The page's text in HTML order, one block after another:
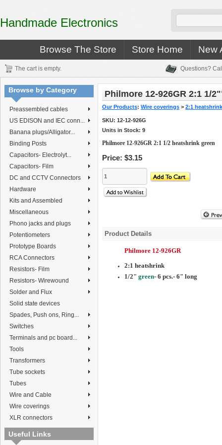
Handmade Electronics
Browse The Store Store Home New
The cart is empty. Questions?
Browse by Category
Preassembled cables
US EDISON and IEC conn...
Banana plugs/Alligator...
Binding Posts
Capacitors- Electrolyt...
Capacitors- Film
DC and CCTV Connectors
Hardware
Kits and Assembled
Miscellaneous
Phono jacks and plugs
Potentiometers
Prototype Boards
RCA Connectors
Resistors- Film
Resistors- Wirewound
Solder and Flux
Solid state devices
Spades, Push ons, Ring...
Switches
Terminals and pc board...
Tools
Transformers
Tube sockets
Tubes
Wire and Cable
Wire coverings
XLR connectors
Useful Links
Philmore 12-926GR 2:1 1/
Our Products: Wire coverings > 2:1 heatshrink
SKU: 12-12-926G
Units in Stock: 9
Philmore 12-926GR 2:1 1/2 heatshrink green
Price: $3.15
Product Details
Philmore 12-926GR
2:1 heatshrink
1/2" green- 6 pcs.- 6" long